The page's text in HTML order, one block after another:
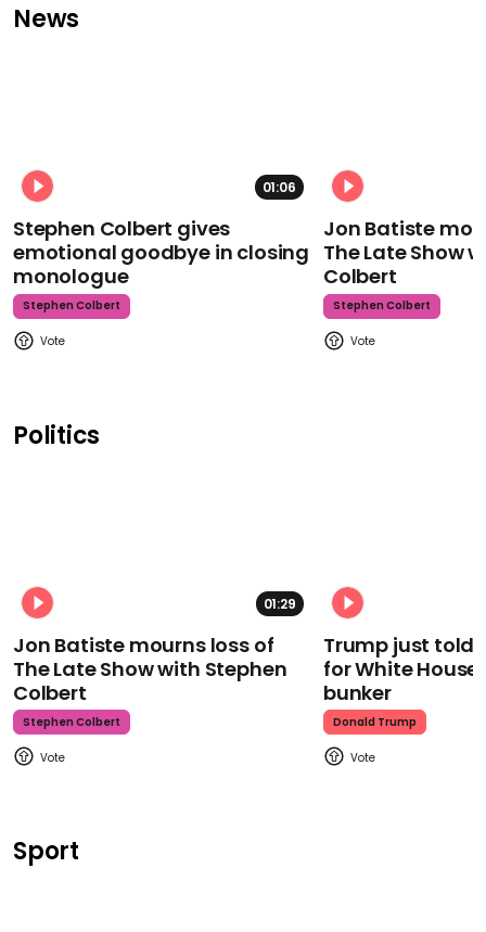
News
01:06
Stephen Colbert gives
emotional goodbye in closing
monologue
Stephen Colbert
Jon Batiste
The Late Show
Colbert
Stephen Colbert
Politics
01:29
Jon Batiste mourns loss of
The Late Show with Stephen
Colbert
Stephen Colbert
Trump just told
for White
bunker
Donald Trump
Sport